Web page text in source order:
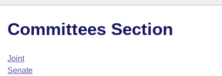
House
Task Force
Search by Range
Advanced Search
Code Sections Amended
Bills
Search by Range
Advanced Search
Calendars
Arkansas Law
Committees Section
Joint
Senate